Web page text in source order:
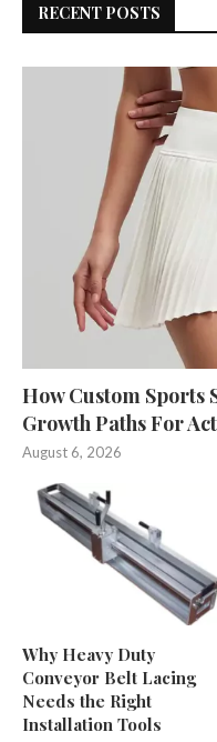
RECENT POSTS
How Custom Sports
Growth Paths For
August 6, 2026
Why Heavy Duty
Conveyor Belt Lacing
Needs the Right
Installation Tools